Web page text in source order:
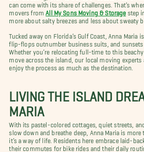
can come with its share of challenges. That’s
movers from
All My Sons Moving & Storage step
more about salty breezes and less about sweaty
Tucked away on Florida’s Gulf Coast, Anna Maria
flip-flops outnumber business suits, and sunsets
Whether you’re relocating full-time to this
move across the island, our local moving experts
enjoy the process as much as the destination.
LIVING THE ISLAND
MARIA
With its pastel-colored cottages, quiet streets,
slow down and breathe deep, Anna Maria is
it’s a way of life. Residents here embrace laid-
their commutes for bike rides and their daily